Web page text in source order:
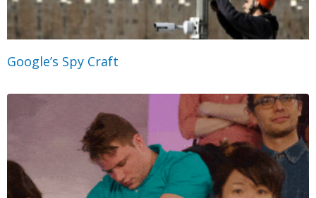
Google’s Spy Craft